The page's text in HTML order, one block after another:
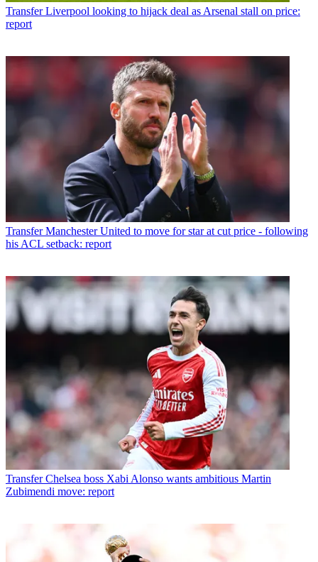
Transfer Liverpool looking to hijack deal as Arsenal stall on price:
report
Transfer Manchester United to move for star at cut price - following
his ACL setback: report
Transfer Chelsea boss Xabi Alonso wants ambitious Martin
Zubimendi move: report